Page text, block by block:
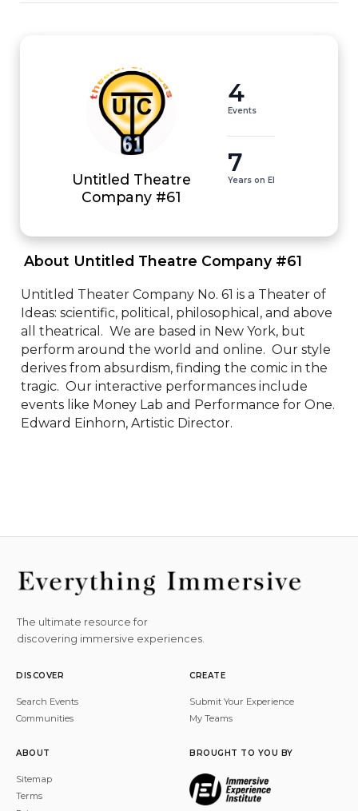
Untitled Theatre
Company #61
4
Events
7
Years on EI
About Untitled Theatre Company #61
Untitled Theater Company No. 61 is a Theater of
Ideas: scientific, political, philosophical, and above
all theatrical.  We are based in New York, but
perform around the world and online.  Our style
derives from absurdism, finding the comic in the
tragic.  Our interactive performances include
events like Money Lab and Performance for One.
Edward Einhorn, Artistic Director.
The ultimate resource for
discovering immersive experiences.
DISCOVER
Search Events
Communities
CREATE
Submit Your Experience
My Teams
ABOUT
Sitemap
Terms
BROUGHT TO YOU BY